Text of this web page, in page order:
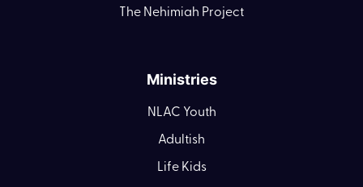
The Nehimiah Project
Ministries
NLAC Youth
Adultish
Life Kids